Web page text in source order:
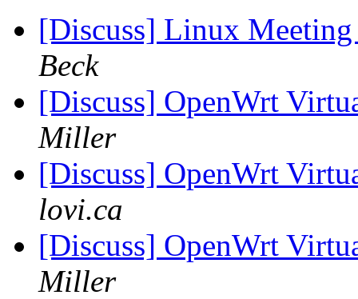
[Discuss] Linux
Beck
[Discuss] OpenWrt
Miller
[Discuss] OpenWrt
lovi.ca
[Discuss] OpenWrt
Miller